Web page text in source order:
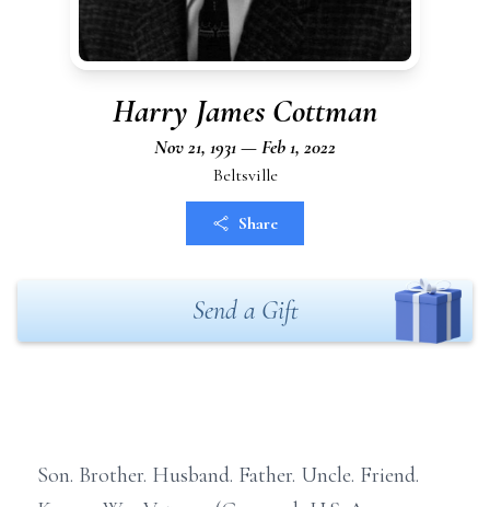
Harry James Cottman
Nov 21, 1931 — Feb 1, 2022
Beltsville
Share
Send a Gift
Son. Brother. Husband. Father. Uncle. Friend.